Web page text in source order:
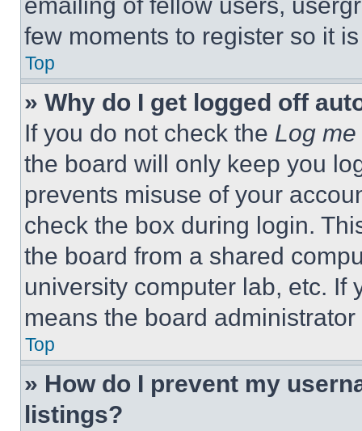
few moments to register so it
Top
» Why do I get logged off
If you do not check the Log
the board will only keep you
prevents misuse of your
check the box during login.
the board from a shared
university computer lab, etc. If
means the board
Top
» How do I prevent my
listings?